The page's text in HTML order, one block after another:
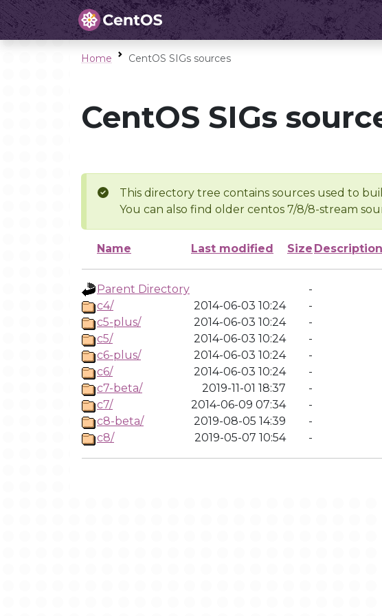
Home CentOS SIGs sources
CentOS SIGs
This directory tree contains sources used to
You can also find older centos 7/8/8-stream
Name Last modified Size Description
Parent Directory
-
c4/
2014-06-03 10:24
-
c5-plus/
2014-06-03 10:24
-
c5/
2014-06-03 10:24
-
c6-plus/
2014-06-03 10:24
-
c6/
2014-06-03 10:24
-
c7-beta/
2019-11-01 18:37
-
c7/
2014-06-09 07:34
-
c8-beta/
2019-08-05 14:39
-
c8/
2019-05-07 10:54 -